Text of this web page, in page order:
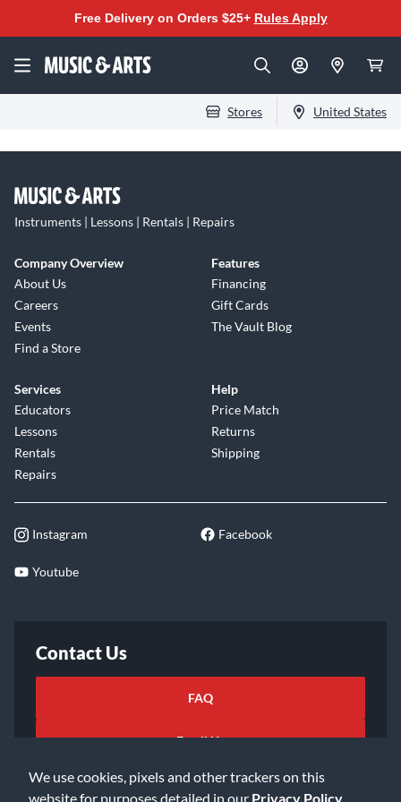
We use cookies, pixels and other trackers on this
website for purposes detailed in our Privacy Policy
Free Delivery on Orders $25+ Rules Apply
Stores United States
Instruments | Lessons | Rentals | Repairs
Company Overview
About Us
Careers
Events
Find a Store
Features
Financing
Gift Cards
The Vault Blog
Services
Educators
Lessons
Rentals
Repairs
Help
Price Match
Returns
Shipping
Instagram Facebook
Youtube
Contact Us
FAQ
Email Us